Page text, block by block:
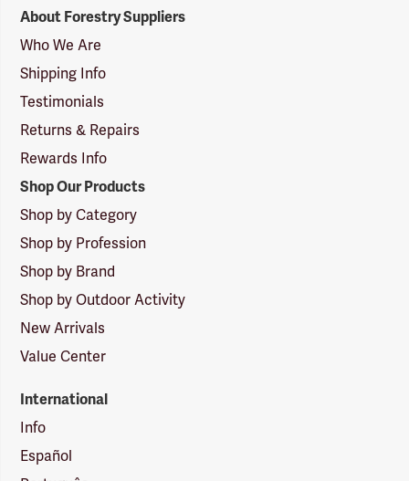
Suppliers
Logo
About Forestry Suppliers
Who We Are
Shipping Info
Testimonials
Returns & Repairs
Rewards Info
Shop Our Products
Shop by Category
Shop by Profession
Shop by Brand
Shop by Outdoor Activity
New Arrivals
Value Center
International
Info
Español